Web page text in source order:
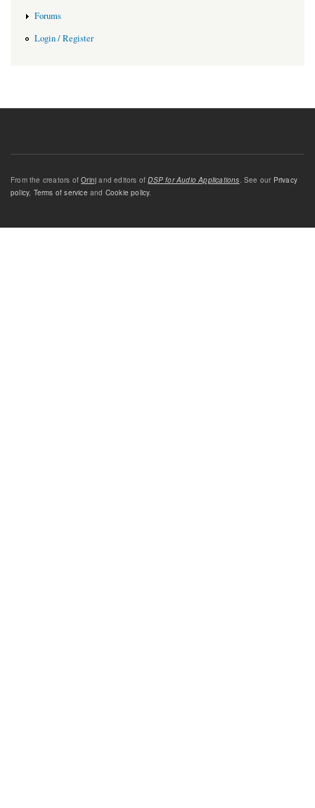
Forums
Login / Register
From the creators ofOrinj and editors ofDSP for Audio Applications. See our Privacy
policy, Terms of service and Cookie policy.